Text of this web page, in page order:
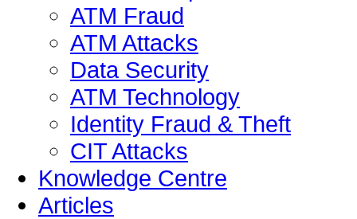
ATM Fraud
ATM Attacks
Data Security
ATM Technology
Identity Fraud & Theft
CIT Attacks
Knowledge Centre
Articles